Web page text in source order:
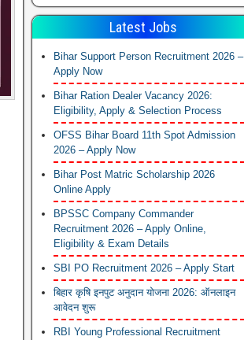
Latest Jobs
Bihar Support Person Recruitment 2026 –
Apply Now
Bihar Ration Dealer Vacancy 2026:
Eligibility, Apply & Selection Process
OFSS Bihar Board 11th Spot Admission
2026 – Apply Now
Bihar Post Matric Scholarship 2026
Online Apply
BPSSC Company Commander
Recruitment 2026 – Apply Online,
Eligibility & Exam Details
SBI PO Recruitment 2026 – Apply Start
बिहार कृषि इनपुट अनुदान योजना 2026: ऑनलाइन
आवेदन शुरू
RBI Young Professional Recruitment